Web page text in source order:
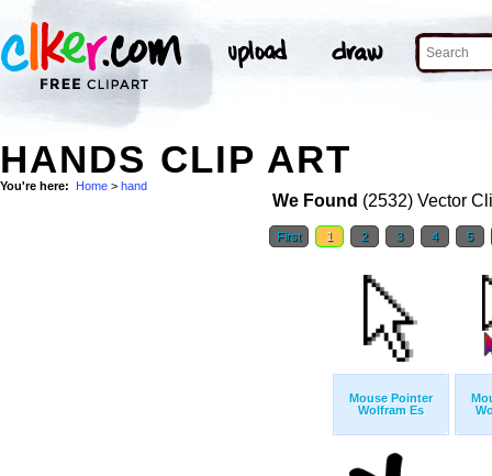
HANDS CLIP ART
You're here: Home > hand
We Found (2532) Vector
First 1 2 3 4 5
Mouse Pointer
Wolfram Es